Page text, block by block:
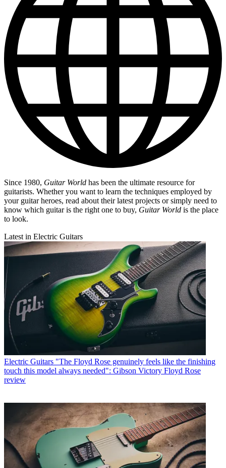
Since 1980, Guitar World has been the ultimate resource for
guitarists. Whether you want to learn the techniques employed by
your guitar heroes, read about their latest projects or simply need to
know which guitar is the right one to buy, Guitar World is the place
to look.
Latest in Electric Guitars
Electric Guitars "The Floyd Rose genuinely feels like the finishing
touch this model always needed": Gibson Victory Floyd Rose
review